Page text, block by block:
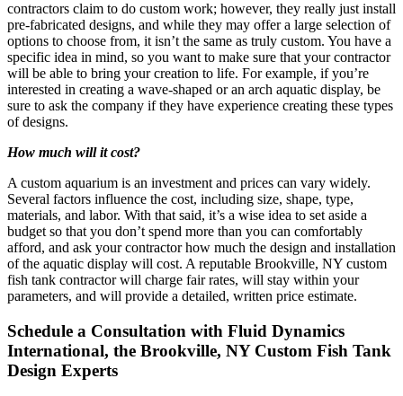
contractors claim to do custom work; however, they really just install
pre-fabricated designs, and while they may offer a large selection of
options to choose from, it isn’t the same as truly custom. You have a
specific idea in mind, so you want to make sure that your contractor
will be able to bring your creation to life. For example, if you’re
interested in creating a wave-shaped or an arch aquatic display, be
sure to ask the company if they have experience creating these types
of designs.
How much will it cost?
A custom aquarium is an investment and prices can vary widely.
Several factors influence the cost, including size, shape, type,
materials, and labor. With that said, it’s a wise idea to set aside a
budget so that you don’t spend more than you can comfortably
afford, and ask your contractor how much the design and installation
of the aquatic display will cost. A reputable Brookville, NY custom
fish tank contractor will charge fair rates, will stay within your
parameters, and will provide a detailed, written price estimate.
Schedule a Consultation with Fluid Dynamics
International, the Brookville, NY Custom Fish Tank
Design Experts